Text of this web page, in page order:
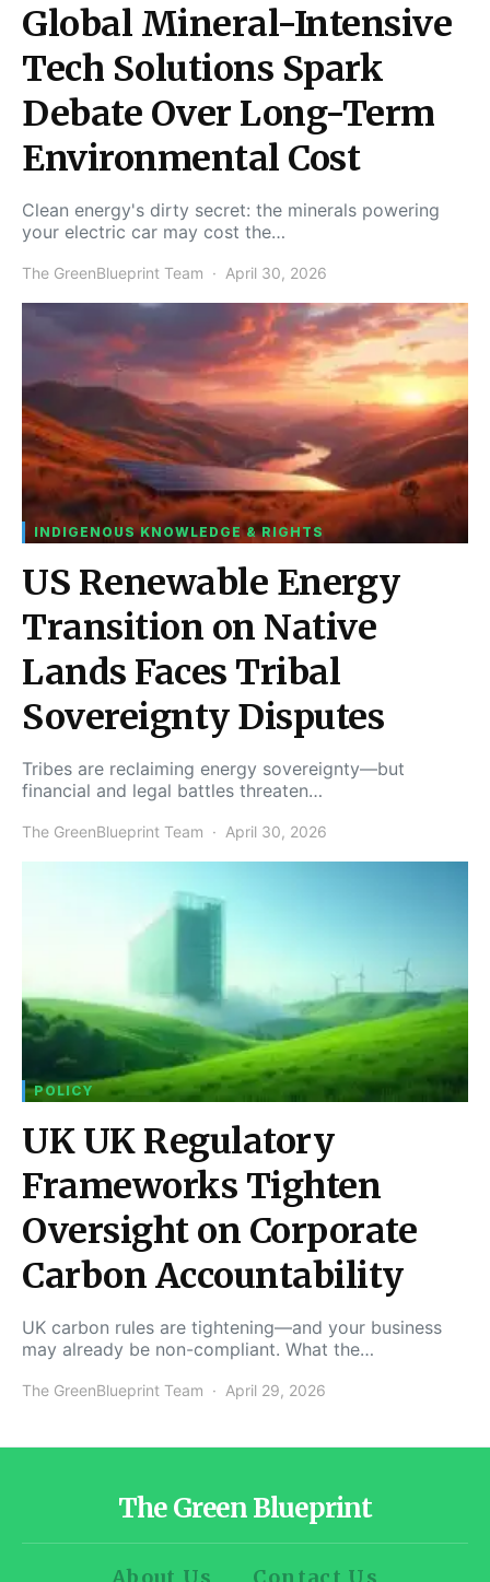
Global Mineral-Intensive
Tech Solutions Spark
Debate Over Long-Term
Environmental Cost
Clean energy's dirty secret: the minerals powering
your electric car may cost the…
The GreenBlueprint Team April 30, 2026
INDIGENOUS KNOWLEDGE & RIGHTS
US Renewable Energy
Transition on Native
Lands Faces Tribal
Sovereignty Disputes
Tribes are reclaiming energy sovereignty—but
financial and legal battles threaten…
The GreenBlueprint Team April 30, 2026
POLICY
UK UK Regulatory
Frameworks Tighten
Oversight on Corporate
Carbon Accountability
UK carbon rules are tightening—and your business
may already be non-compliant. What the…
The GreenBlueprint Team April 29, 2026
The Green Blueprint
About Us Contact Us